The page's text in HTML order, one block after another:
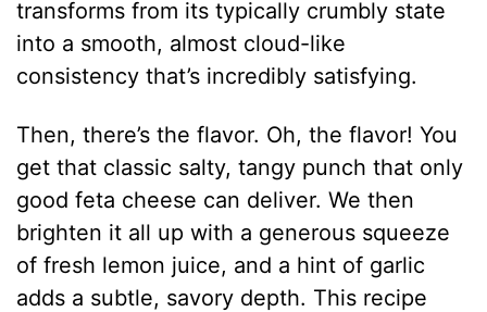
transforms from its typically crumbly state
into a smooth, almost cloud-like
consistency that’s incredibly satisfying.
Then, there’s the flavor. Oh, the flavor! You
get that classic salty, tangy punch that only
good feta cheese can deliver. We then
brighten it all up with a generous squeeze
of fresh lemon juice, and a hint of garlic
adds a subtle, savory depth. This recipe